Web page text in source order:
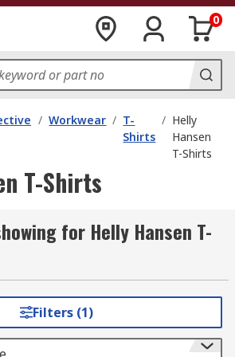
0
/ Workwear / T-
Shirts
/ Helly
Hansen
T-Shirts
T-Shirts
for Helly Hansen T-
Filters (1)